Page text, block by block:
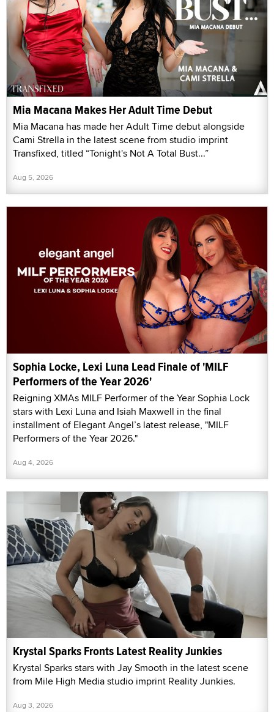
Mia Macana Makes Her Adult Time Debut
Mia Macana has made her Adult Time debut alongside
Cami Strella in the latest scene from studio imprint
Transfixed, titled “Tonight's Not A Total Bust...”
Aug 5, 2026
Sophia Locke, Lexi Luna Lead Finale of 'MILF
Performers of the Year 2026'
Reigning XMAs MILF Performer of the Year Sophia Lock
stars with Lexi Luna and Isiah Maxwell in the final
installment of Elegant Angel’s latest release, "MILF
Performers of the Year 2026."
Aug 4, 2026
Krystal Sparks Fronts Latest Reality Junkies
Krystal Sparks stars with Jay Smooth in the latest scene
from Mile High Media studio imprint Reality Junkies.
Aug 3, 2026